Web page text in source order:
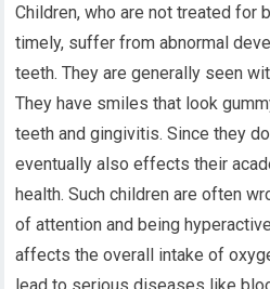
Children, who are not treated for
timely, suffer from abnormal
teeth. They are generally seen
They have smiles that look
teeth and gingivitis. Since they
eventually also effects their
health. Such children are often
of attention and being
affects the overall intake of